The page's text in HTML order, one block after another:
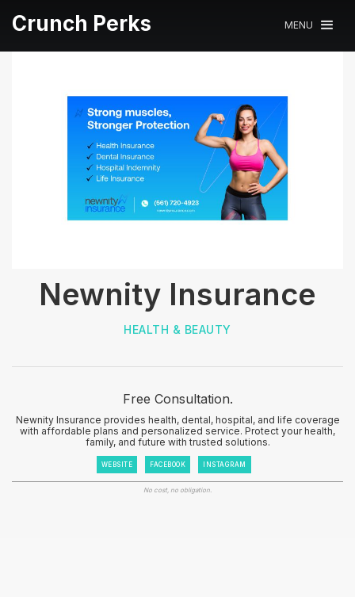
Crunch Perks MENU
Newnity Insurance
HEALTH & BEAUTY
Free Consultation.
Newnity Insurance provides health, dental, hospital, and life coverage
with affordable plans and personalized service. Protect your health,
family, and future with trusted solutions.
WEBSITE FACEBOOK INSTAGRAM
No cost, no obligation.